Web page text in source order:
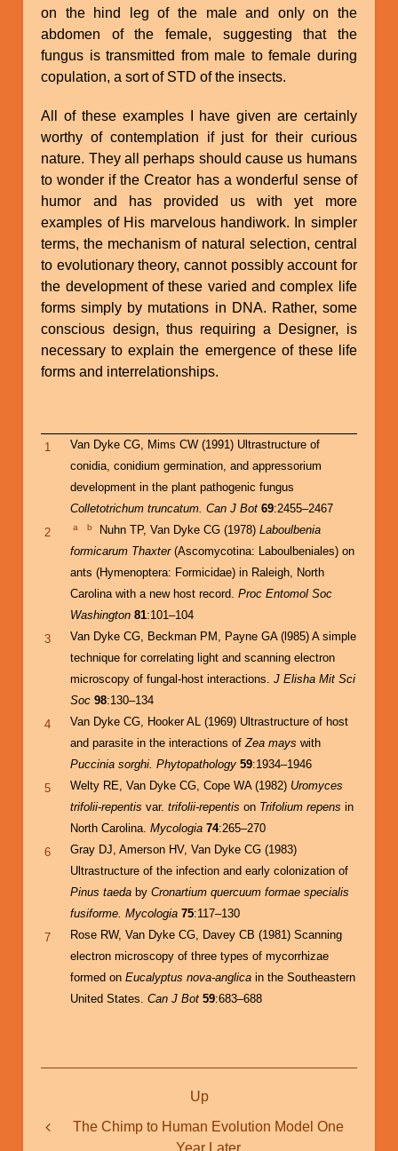
on the hind leg of the male and only on the
abdomen of the female, suggesting that the
fungus is transmitted from male to female during
copulation, a sort of STD of the insects.
All of these examples I have given are certainly
worthy of contemplation if just for their curious
nature. They all perhaps should cause us humans
to wonder if the Creator has a wonderful sense of
humor and has provided us with yet more
examples of His marvelous handiwork. In simpler
terms, the mechanism of natural selection, central
to evolutionary theory, cannot possibly account for
the development of these varied and complex life
forms simply by mutations in DNA. Rather, some
conscious design, thus requiring a Designer, is
necessary to explain the emergence of these life
forms and interrelationships.
1
Van Dyke CG, Mims CW (1991) Ultrastructure of
conidia, conidium germination, and appressorium
development in the plant pathogenic fungus
Colletotrichum truncatum. Can J Bot 69:2455–2467
2
a b Nuhn TP, Van Dyke CG (1978) Laboulbenia
formicarum Thaxter(Ascomycotina: Laboulbeniales) on
ants (Hymenoptera: Formicidae) in Raleigh, North
Carolina with a new host record. Proc Entomol Soc
Washington 81:101–104
3
Van Dyke CG, Beckman PM, Payne GA (l985) A simple
technique for correlating light and scanning electron
microscopy of fungal-host interactions. J Elisha Mit Sci
Soc 98:130–134
4
Van Dyke CG, Hooker AL (1969) Ultrastructure of host
and parasite in the interactions ofZea mays with
Puccinia sorghi. Phytopathology 59:1934–1946
5
Welty RE, Van Dyke CG, Cope WA (1982) Uromyces
trifolii-repentis var. trifolii-repentis on Trifolium repens in
North Carolina. Mycologia 74:265–270
6
Gray DJ, Amerson HV, Van Dyke CG (1983)
Ultrastructure of the infection and early colonization of
Pinus taedaby Cronartium quercuum formae specialis
fusiforme. Mycologia 75:117–130
7
Rose RW, Van Dyke CG, Davey CB (1981) Scanning
electron microscopy of three types of mycorrhizae
formed on Eucalyptus nova-anglicain the Southeastern
United States. Can J Bot 59:683–688
linksThe Chimp to Human Evolution Model One
Year Later
Up